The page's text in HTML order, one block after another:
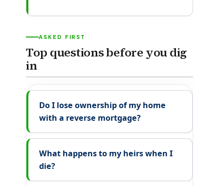
ASKED FIRST
Top questions before you dig
in
Do I lose ownership of my home
with a reverse mortgage?
What happens to my heirs when I
die?